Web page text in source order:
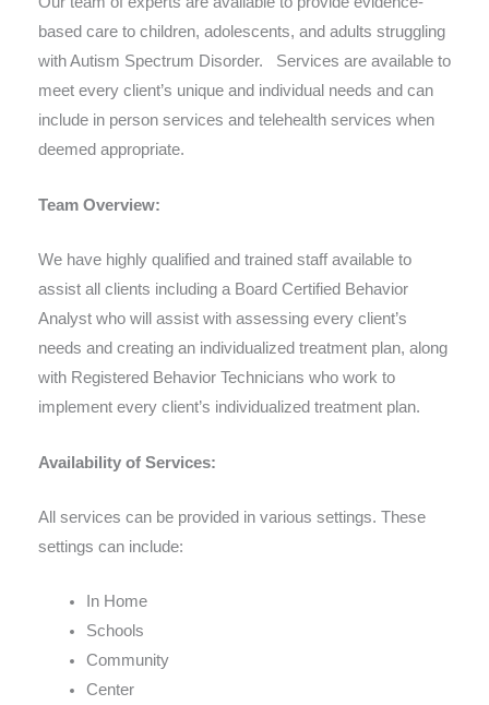
based care to children, adolescents, and adults struggling
with Autism Spectrum Disorder. Services are available to
meet every client’s unique and individual needs and can
include in person services and telehealth services when
deemed appropriate.
Team Overview:
We have highly qualified and trained staff available to
assist all clients including a Board Certified Behavior
Analyst who will assist with assessing every client’s
needs and creating an individualized treatment plan, along
with Registered Behavior Technicians who work to
implement every client’s individualized treatment plan.
Availability of Services:
All services can be provided in various settings. These
settings can include:
In Home
Schools
Community
Center